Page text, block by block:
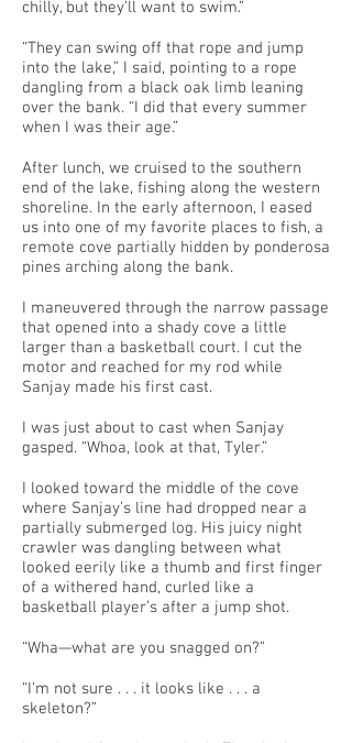
chilly, but they’ll want to swim.”
“They can swing off that rope and jump
into the lake,” I said, pointing to a rope
dangling from a black oak limb leaning
over the bank. “I did that every summer
when I was their age.”
After lunch, we cruised to the southern
end of the lake, fishing along the western
shoreline. In the early afternoon, I eased
us into one of my favorite places to fish, a
remote cove partially hidden by ponderosa
pines arching along the bank.
I maneuvered through the narrow passage
that opened into a shady cove a little
larger than a basketball court. I cut the
motor and reached for my rod while
Sanjay made his first cast.
I was just about to cast when Sanjay
gasped. “Whoa, look at that, Tyler.”
I looked toward the middle of the cove
where Sanjay’s line had dropped near a
partially submerged log. His juicy night
crawler was dangling between what
looked eerily like a thumb and first finger
of a withered hand, curled like a
basketball player’s after a jump shot.
“Wha—what are you snagged on?”
“I’m not sure . . . it looks like . . . a
skeleton?”